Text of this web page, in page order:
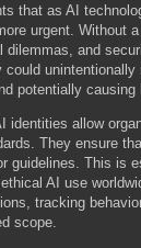
that as AI
urgent. Without
dilemmas, and
could
potentially causing
identities allow
They ensure
guidelines. This is
AI use
tracking
scope.